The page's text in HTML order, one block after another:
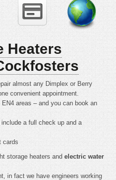
Heaters
almost any Dimplex or Berry
convenient appointment.
areas – and you can book an
include a full check up and a
cards
storage heaters and electric water
in fact we have engineers working